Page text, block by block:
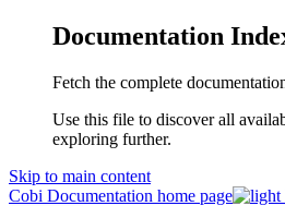
Documentation
Fetch the complete
Use this file to discover all
exploring further.
Skip to main content
Cobi Documentation home page